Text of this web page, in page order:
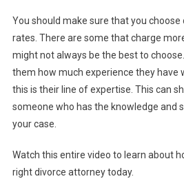
You should make sure that you
rates. There are some that charge
might not always be the best to
them how much experience they have
this is their line of expertise. This can
someone who has the knowledge and
your case.
Watch this entire video to learn about
right divorce attorney today.